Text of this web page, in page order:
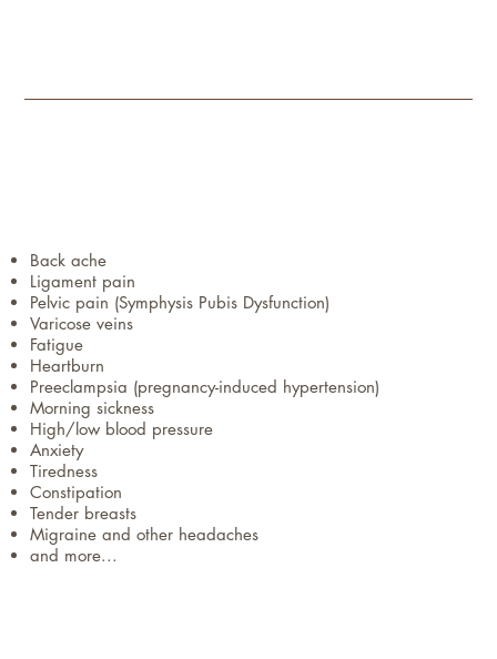
Back ache
Ligament pain
Pelvic pain (Symphysis Pubis Dysfunction)
Varicose veins
Fatigue
Heartburn
Preeclampsia (pregnancy-induced hypertension)
Morning sickness
High/low blood pressure
Anxiety
Tiredness
Constipation
Tender breasts
Migraine and other headaches
and more...​​​​​​​​​​​​​​​​​